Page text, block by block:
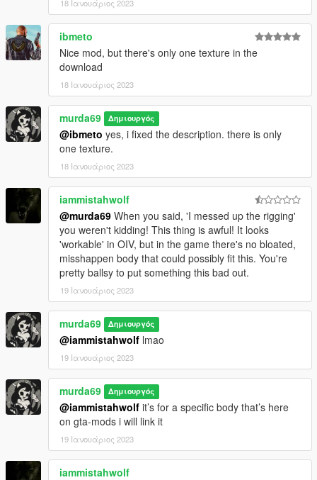
18 Ιανουάριος 2023
ibmeto
Nice mod, but there's only one texture in the
download
18 Ιανουάριος 2023
murda69 Δημιουργός
@ibmeto yes, i fixed the description. there is only
one texture.
18 Ιανουάριος 2023
iammistahwolf
@murda69 When you said, 'I messed up the rigging'
you weren't kidding! This thing is awful! It looks
'workable' in OIV, but in the game there's no bloated,
misshappen body that could possibly fit this. You're
pretty ballsy to put something this bad out.
19 Ιανουάριος 2023
murda69 Δημιουργός
@iammistahwolf lmao
19 Ιανουάριος 2023
murda69 Δημιουργός
@iammistahwolf it’s for a specific body that’s here
on gta-mods i will link it
19 Ιανουάριος 2023
iammistahwolf